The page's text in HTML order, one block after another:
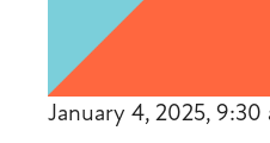
January 4, 2025, 9:30